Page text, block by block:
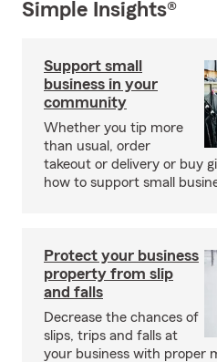
Simple Insights®
Support small
business in your
community
Whether you tip more
than usual, order
takeout or delivery or buy
how to support small
Protect your business
property from slip
and falls
Decrease the chances of
slips, trips and falls at
your business with proper